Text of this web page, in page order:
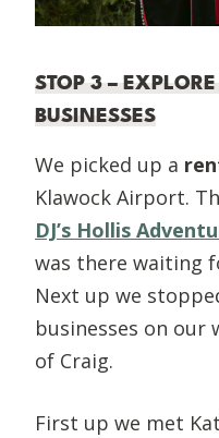
STOP 3 –
BUSINESSES
We picked up a
Klawock Airport.
DJ’s Hollis
was there waiting
Next up we
businesses on
of Craig.
First up we met